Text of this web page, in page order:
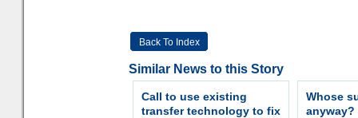
Back To Index
Similar News to this Story
Call to use existing
transfer technology to fix
Whose
anyway?